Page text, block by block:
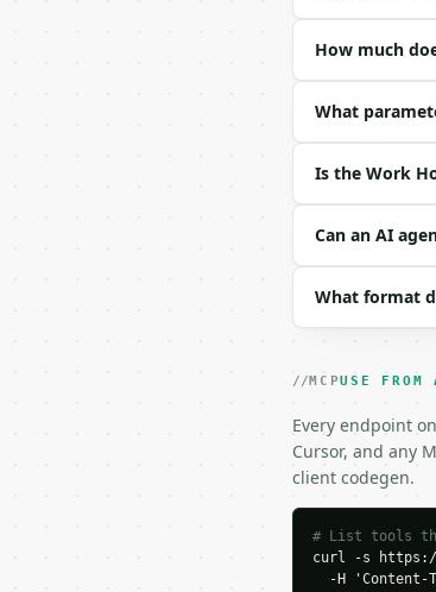
| field |
|---|---|---
| `days` |
|
Example
{
"end":
    },
    {
"day":
"end":
How much
What
Is the Work
Can an AI
What format
MCPUSE
Every endpoint
Cursor, and any
client codegen.
# List tools
curl -s https://
-H 'Content-